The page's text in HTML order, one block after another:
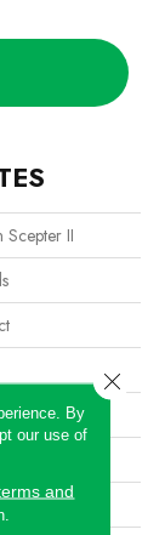
II
By
our use of
and
Close